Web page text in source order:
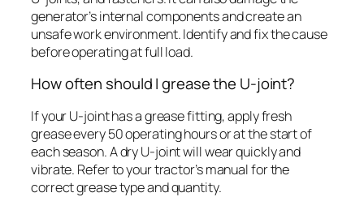
generator’s internal components and create an
unsafe work environment. Identify and fix the cause
before operating at full load.
How often should I grease the U-joint?
If your U-joint has a grease fitting, apply fresh
grease every 50 operating hours or at the start of
each season. A dry U-joint will wear quickly and
vibrate. Refer to your tractor’s manual for the
correct grease type and quantity.